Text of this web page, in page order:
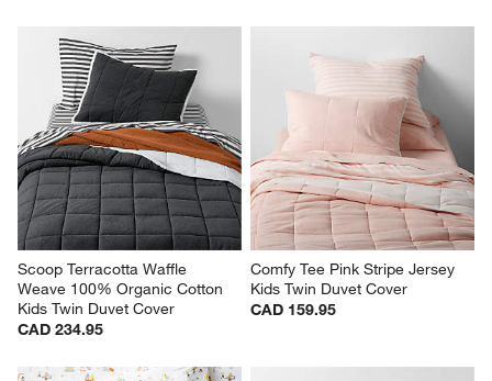
Scoop Terracotta Waffle
Weave 100% Organic Cotton
Kids Twin Duvet Cover
CAD 234.95
Comfy Tee Pink Stripe Jersey
Kids Twin Duvet Cover
CAD 159.95